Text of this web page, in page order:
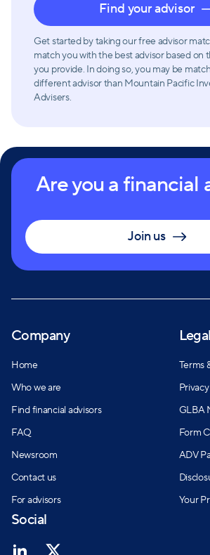
Find your advisor
Get started by taking our free advisor
match you with the best advisor based on
you provide. In doing so, you may be
different advisor than Mountain Pacific
Advisers.
Are you a financial
Join us
Company
Home
Who we are
Find financial advisors
FAQ
Newsroom
Contact us
For advisors
Legal
Terms
GLBA
Form
ADV
Your
Social